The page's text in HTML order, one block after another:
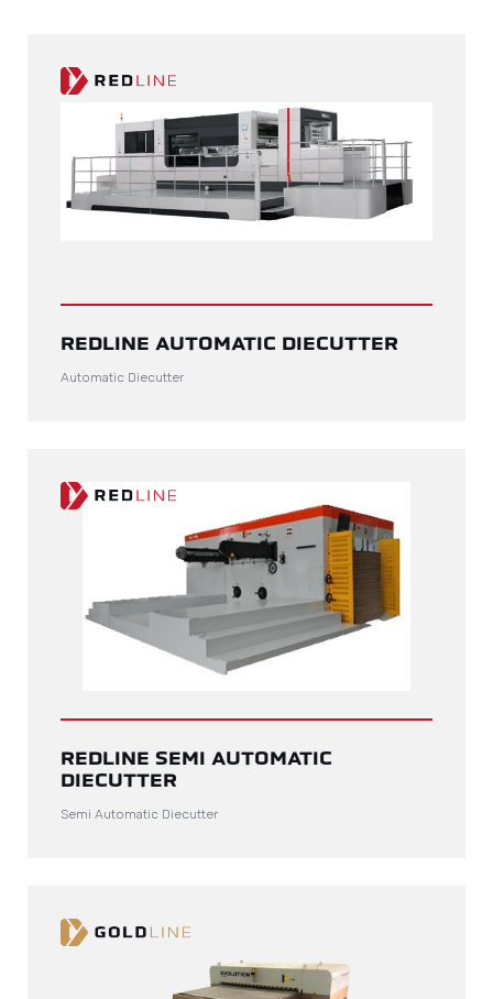
REDLINE AUTOMATIC DIECUTTER
Automatic Diecutter
REDLINE SEMI AUTOMATIC
DIECUTTER
Semi Automatic Diecutter